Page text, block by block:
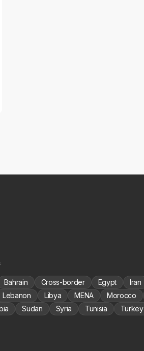
Bahrain Cross-border Egypt Iran
Lebanon Libya MENA Morocco
Sudan Syria Tunisia Turkey